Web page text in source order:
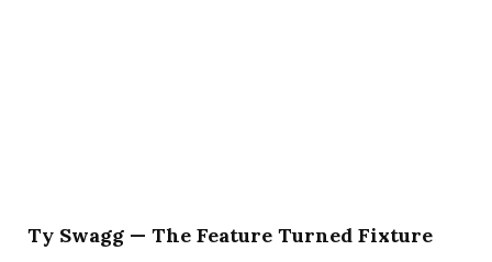
Ty Swagg — The Feature Turned Fixture